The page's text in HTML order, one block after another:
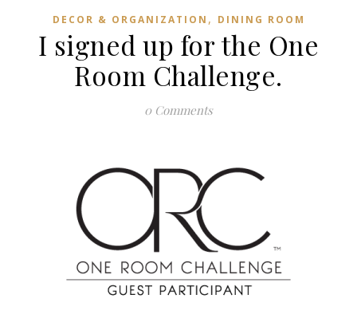
DECOR & ORGANIZATION , DINING ROOM
I signed up for the One
Room Challenge.
0 Comments